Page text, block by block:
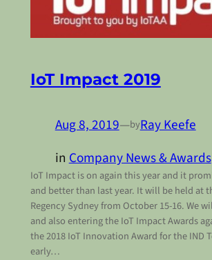
IoT Impact 2019
Aug 8, 2019—byRay Keefe
inCompany News & Awards
IoT Impact is on again this year and it
and better than last year. It will be held at
Regency Sydney from October 15-16. We
and also entering the IoT Impact Awards
the 2018 IoT Innovation Award for the IND
early…